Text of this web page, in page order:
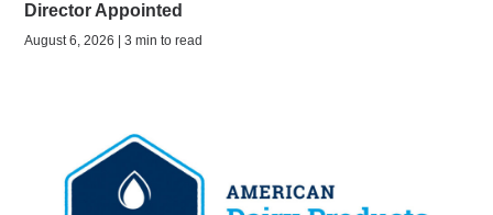
Director Appointed
August 6, 2026 | 3 min to read